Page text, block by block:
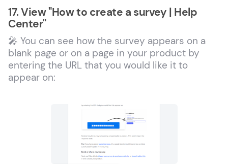
17. View "How to create a survey | Help
Center"
🎤 You can see how the survey appears on a
blank page or on a page in your product by
entering the URL that you would like it to
appear on: